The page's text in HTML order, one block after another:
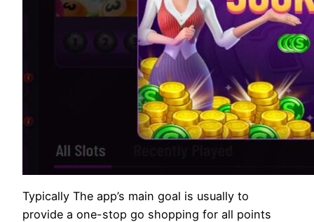
Typically The app’s main goal is usually to
provide a one-stop go shopping for all points